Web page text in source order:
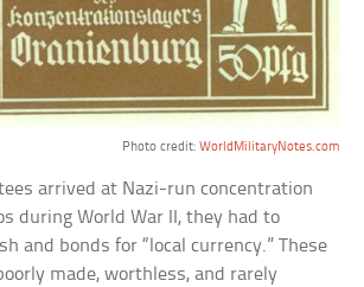
Photo credit: WorldMilitaryNotes.com
arrived at Nazi-run concentration
during World War II, they had to
and bonds for “local currency.” These
made, worthless, and rarely